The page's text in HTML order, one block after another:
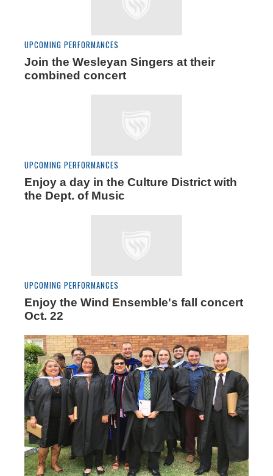
UPCOMING PERFORMANCES
Join the Wesleyan Singers at their
combined concert
UPCOMING PERFORMANCES
Enjoy a day in the Culture District with
the Dept. of Music
UPCOMING PERFORMANCES
Enjoy the Wind Ensemble's fall concert
Oct. 22